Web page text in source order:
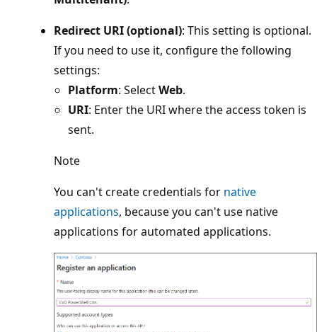
Redirect URI (optional): This setting is optional.
If you need to use it, configure the following
settings:
Platform: SelectWeb.
URI: Enter the URI where the access token is
sent.
Note
You can't create credentials for native
applications, because you can't use native
applications for automated applications.